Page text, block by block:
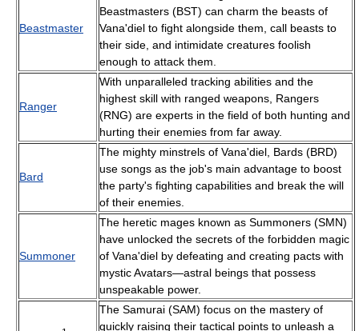
Beastmaster
Beastmasters (BST) can charm the beasts of
Vana'diel to fight alongside them, call beasts to
their side, and intimidate creatures foolish
enough to attack them.
Ranger
With unparalleled tracking abilities and the
highest skill with ranged weapons, Rangers
(RNG) are experts in the field of both hunting and
hurting their enemies from far away.
Bard
The mighty minstrels of Vana'diel, Bards (BRD)
use songs as the job's main advantage to boost
the party's fighting capabilities and break the will
of their enemies.
Summoner
The heretic mages known as Summoners (SMN)
have unlocked the secrets of the forbidden magic
of Vana'diel by defeating and creating pacts with
mystic Avatars—astral beings that possess
unspeakable power.
The Samurai (SAM) focus on the mastery of
quickly raising their tactical points to unleash a